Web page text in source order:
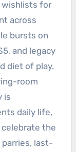
wishlists for
across
bursts on
and legacy
diet of play.
room
is
daily life,
the
last-